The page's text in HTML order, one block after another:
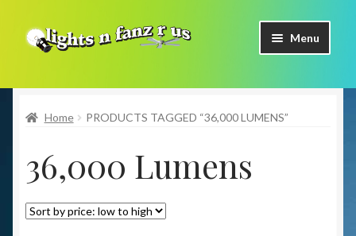
Skip
to
Skip
to
Menu
Shop Now
Facebook
Contact Us
Home PRODUCTS TAGGED “36,000 LUMENS”
36,000 Lumens